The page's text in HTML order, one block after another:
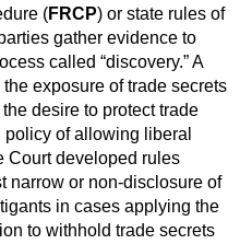
(FRCP) or state rules of
gather evidence to
called “discovery.” A
exposure of trade secrets
desire to protect trade
of allowing liberal
Court developed rules
narrow or non-disclosure of
in cases applying the
to withhold trade secrets